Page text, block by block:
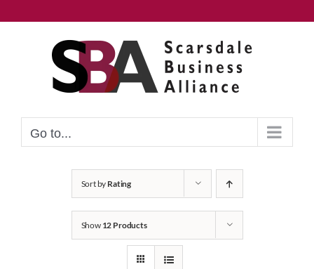
to
Go to...
Sort by Rating
Show 12 Products